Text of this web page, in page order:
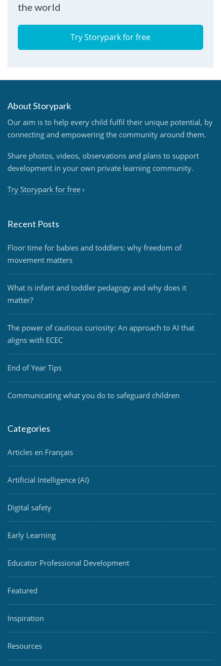
the world
Try Storypark for free
About Storypark
Our aim is to help every child fulfil their unique potential, by
connecting and empowering the community around them.
Share photos, videos, observations and plans to support
development in your own private learning community.
Try Storypark for free ›
Recent Posts
Floor time for babies and toddlers: why freedom of
movement matters
What is infant and toddler pedagogy and why does it
matter?
The power of cautious curiosity: An approach to AI that
aligns with ECEC
End of Year Tips
Communicating what you do to safeguard children
Categories
Articles en Français
Artificial Intelligence (AI)
Digital safety
Early Learning
Educator Professional Development
Featured
Inspiration
Resources